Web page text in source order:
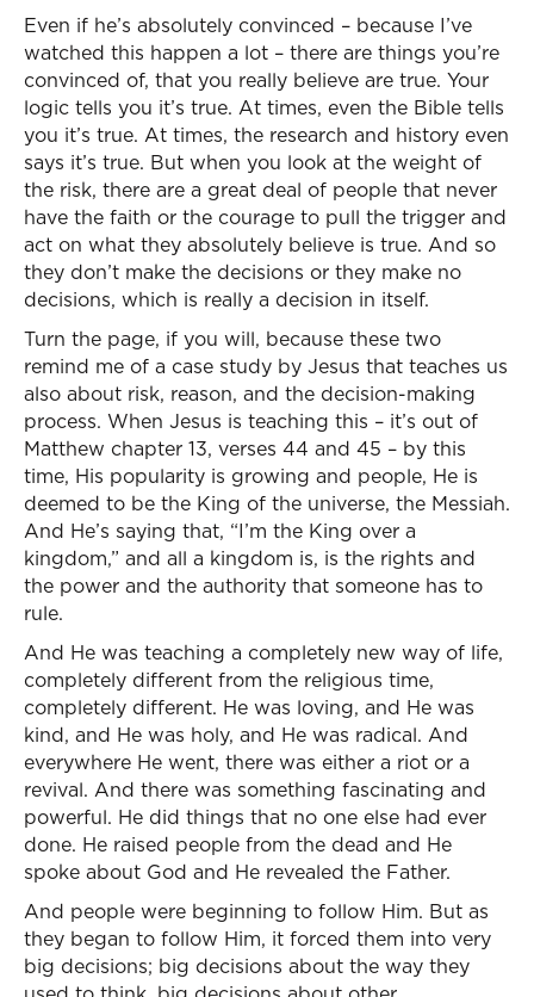
Even if he’s absolutely convinced – because I’ve
watched this happen a lot – there are things you’re
convinced of, that you really believe are true. Your
logic tells you it’s true. At times, even the Bible tells
you it’s true. At times, the research and history even
says it’s true. But when you look at the weight of
the risk, there are a great deal of people that never
have the faith or the courage to pull the trigger and
act on what they absolutely believe is true. And so
they don’t make the decisions or they make no
decisions, which is really a decision in itself.
Turn the page, if you will, because these two
remind me of a case study by Jesus that teaches us
also about risk, reason, and the decision-making
process. When Jesus is teaching this – it’s out of
Matthew chapter 13, verses 44 and 45 – by this
time, His popularity is growing and people, He is
deemed to be the King of the universe, the Messiah.
And He’s saying that, “I’m the King over a
kingdom,” and all a kingdom is, is the rights and
the power and the authority that someone has to
rule.
And He was teaching a completely new way of life,
completely different from the religious time,
completely different. He was loving, and He was
kind, and He was holy, and He was radical. And
everywhere He went, there was either a riot or a
revival. And there was something fascinating and
powerful. He did things that no one else had ever
done. He raised people from the dead and He
spoke about God and He revealed the Father.
And people were beginning to follow Him. But as
they began to follow Him, it forced them into very
big decisions; big decisions about the way they